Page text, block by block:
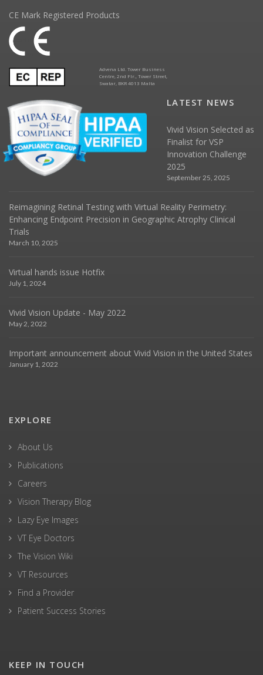
CE Mark Registered Products
Advena Ltd. Tower Business
Centre, 2nd Flr., Tower Street,
Swatar, BKR 4013 Malta
LATEST NEWS
Vivid Vision Selected as
Finalist for VSP
Innovation Challenge
2025
September 25, 2025
Reimagining Retinal Testing with Virtual Reality Perimetry:
Enhancing Endpoint Precision in Geographic Atrophy Clinical
Trials
March 10, 2025
Virtual hands issue Hotfix
July 1, 2024
Vivid Vision Update - May 2022
May 2, 2022
Important announcement about Vivid Vision in the United States
January 1, 2022
EXPLORE
About Us
Publications
Careers
Vision Therapy Blog
Lazy Eye Images
VT Eye Doctors
The Vision Wiki
VT Resources
Find a Provider
Patient Success Stories
KEEP IN TOUCH